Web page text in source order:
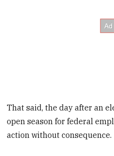
That said, the day after an
open season for federal
action without consequence.